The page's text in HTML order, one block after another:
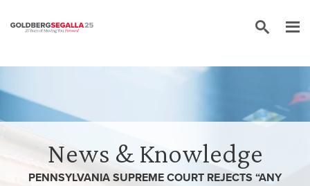
News & Knowledge
PENNSYLVANIA SUPREME COURT REJECTS “ANY